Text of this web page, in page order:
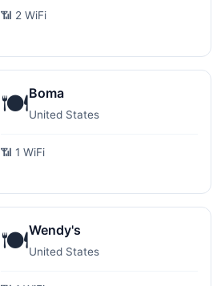
📶 2 WiFi
🍽️Boma
United States
📶 1 WiFi
🍽️Wendy's
United States